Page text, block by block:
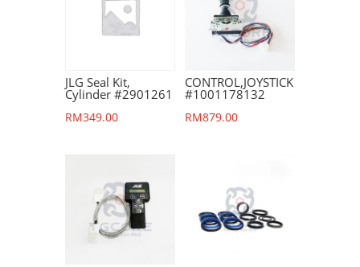
JLG Seal Kit,
Cylinder #2901261
RM349.00
CONTROL,JOYSTICK
#1001178132
RM879.00